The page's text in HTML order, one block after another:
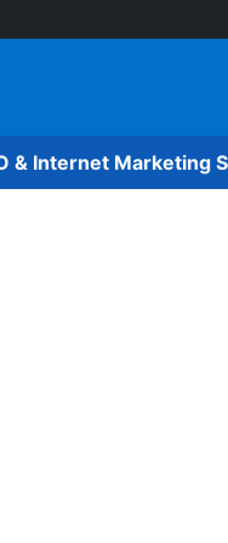
& Internet